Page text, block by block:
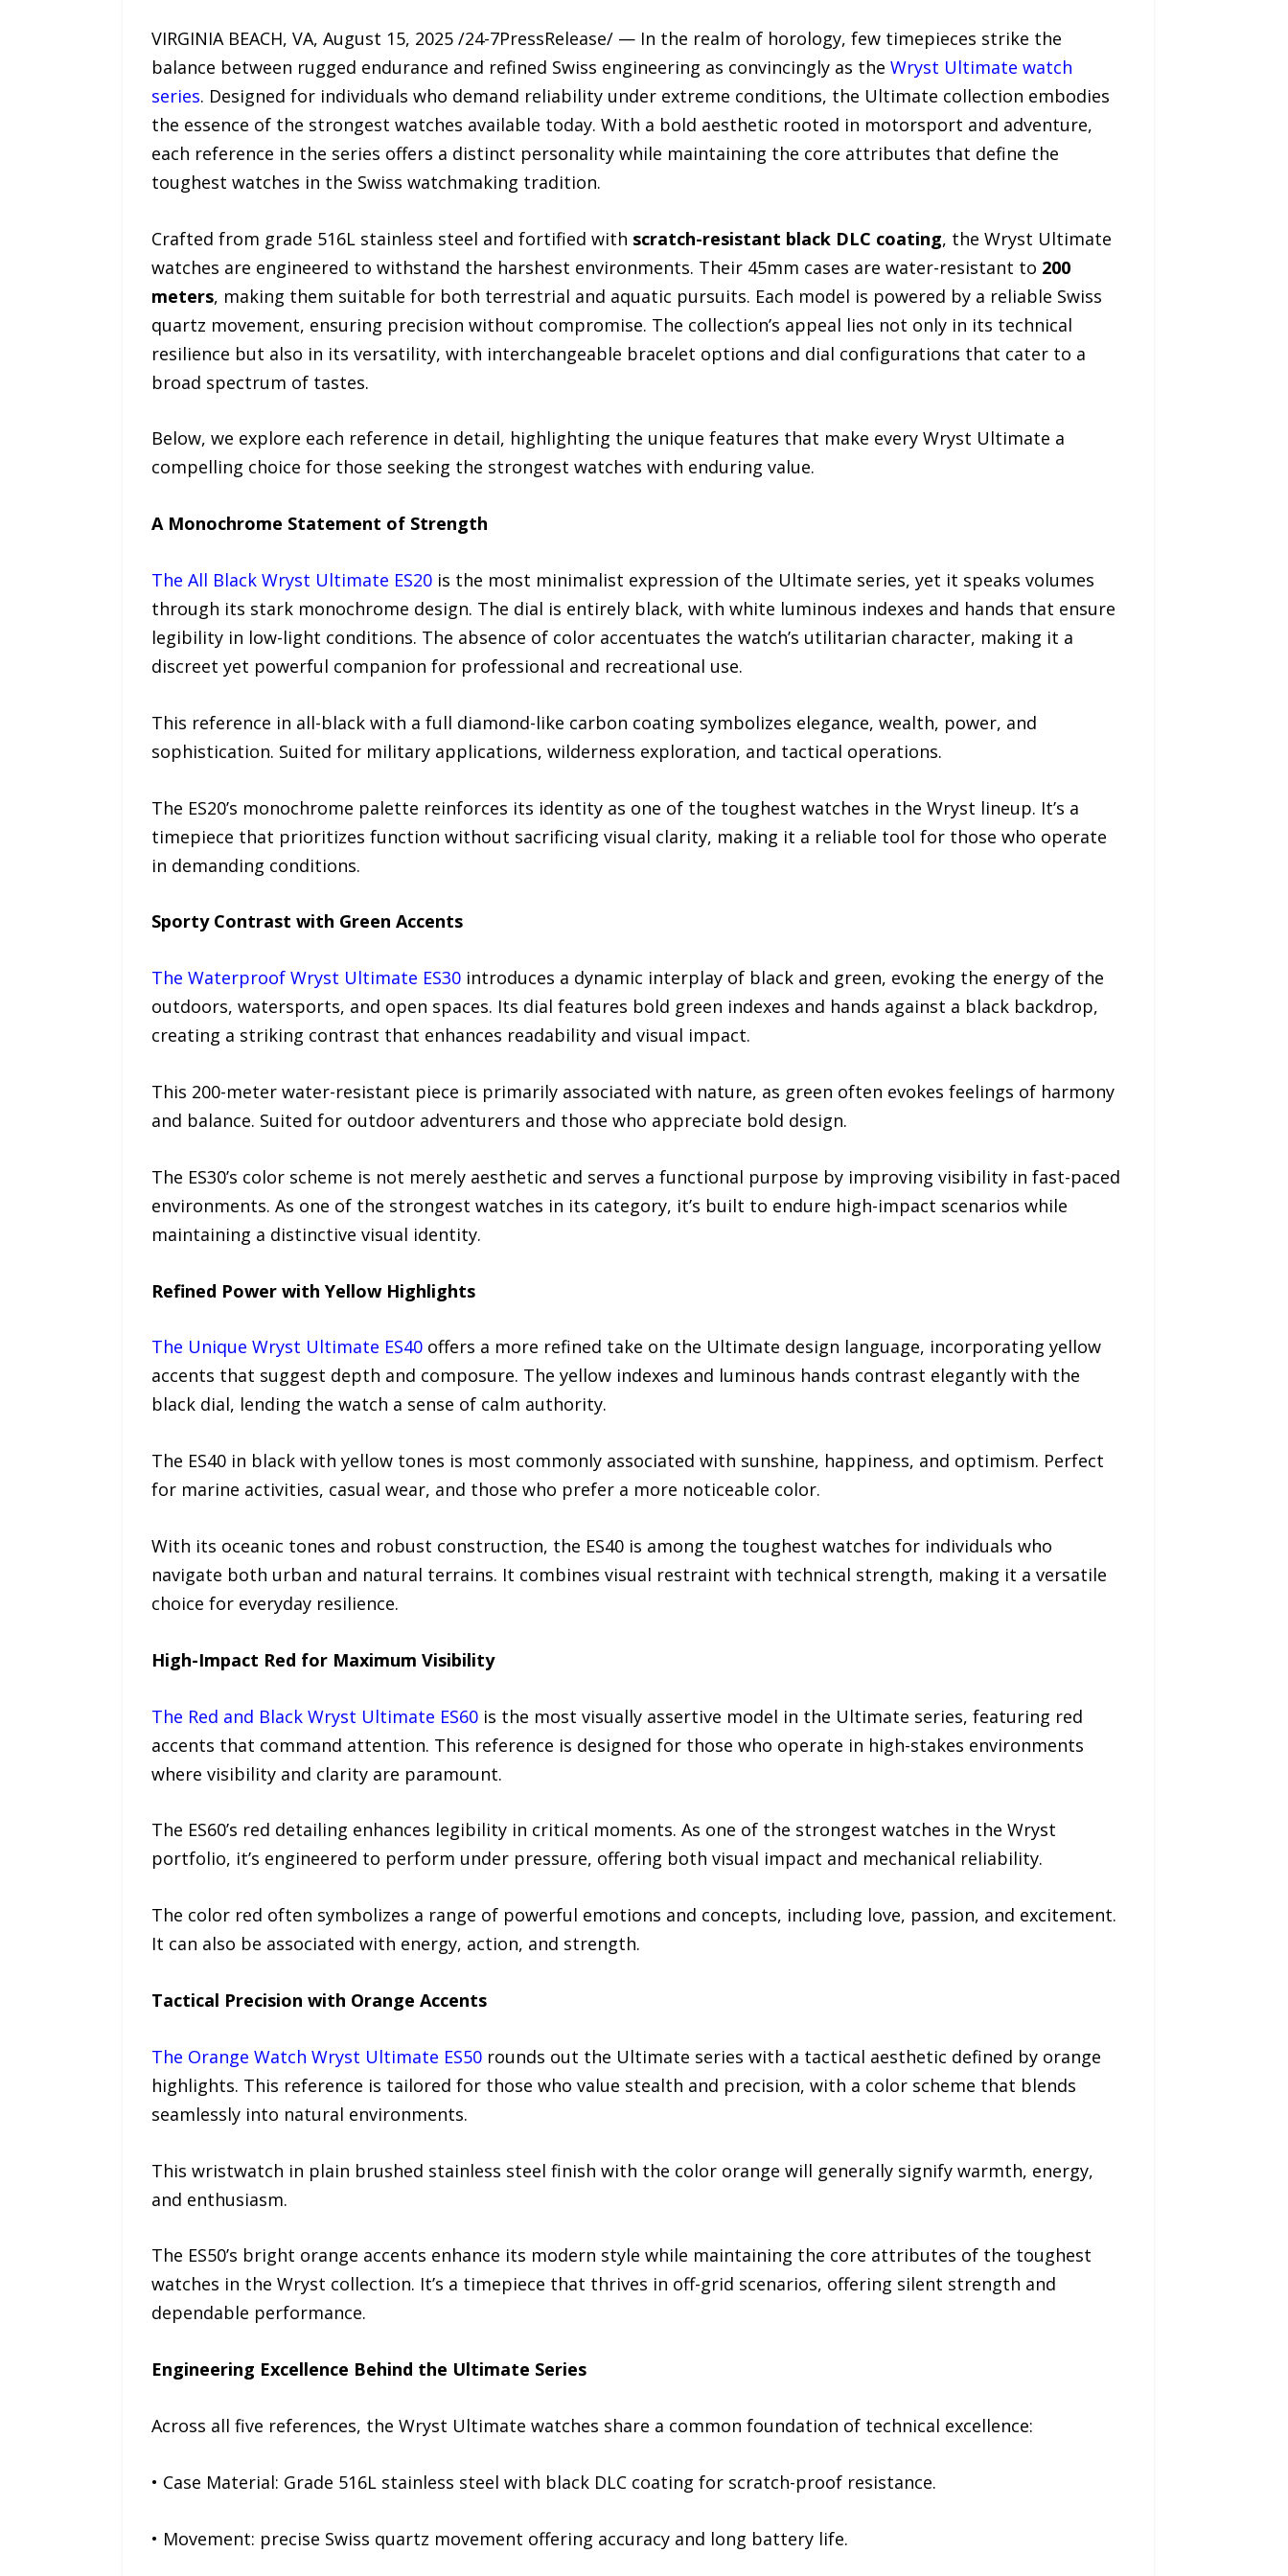
VIRGINIA BEACH, VA, August 15, 2025 /24-7PressRelease/ — In the realm of horology, few timepieces strike the
balance between rugged endurance and refined Swiss engineering as convincingly as the Wryst Ultimate watch
series. Designed for individuals who demand reliability under extreme conditions, the Ultimate collection embodies
the essence of the strongest watches available today. With a bold aesthetic rooted in motorsport and adventure,
each reference in the series offers a distinct personality while maintaining the core attributes that define the
toughest watches in the Swiss watchmaking tradition.
Crafted from grade 516L stainless steel and fortified with scratch-resistant black DLC coating, the Wryst Ultimate
watches are engineered to withstand the harshest environments. Their 45mm cases are water-resistant to 200
meters, making them suitable for both terrestrial and aquatic pursuits. Each model is powered by a reliable Swiss
quartz movement, ensuring precision without compromise. The collection’s appeal lies not only in its technical
resilience but also in its versatility, with interchangeable bracelet options and dial configurations that cater to a
broad spectrum of tastes.
Below, we explore each reference in detail, highlighting the unique features that make every Wryst Ultimate a
compelling choice for those seeking the strongest watches with enduring value.
A Monochrome Statement of Strength
The All Black Wryst Ultimate ES20is the most minimalist expression of the Ultimate series, yet it speaks volumes
through its stark monochrome design. The dial is entirely black, with white luminous indexes and hands that ensure
legibility in low-light conditions. The absence of color accentuates the watch’s utilitarian character, making it a
discreet yet powerful companion for professional and recreational use.
This reference in all-black with a full diamond-like carbon coating symbolizes elegance, wealth, power, and
sophistication. Suited for military applications, wilderness exploration, and tactical operations.
The ES20’s monochrome palette reinforces its identity as one of the toughest watches in the Wryst lineup. It’s a
timepiece that prioritizes function without sacrificing visual clarity, making it a reliable tool for those who operate
in demanding conditions.
Sporty Contrast with Green Accents
The Waterproof Wryst Ultimate ES30introduces a dynamic interplay of black and green, evoking the energy of the
outdoors, watersports, and open spaces. Its dial features bold green indexes and hands against a black backdrop,
creating a striking contrast that enhances readability and visual impact.
This 200-meter water-resistant piece is primarily associated with nature, as green often evokes feelings of harmony
and balance. Suited for outdoor adventurers and those who appreciate bold design.
The ES30’s color scheme is not merely aesthetic and serves a functional purpose by improving visibility in fast-paced
environments. As one of the strongest watches in its category, it’s built to endure high-impact scenarios while
maintaining a distinctive visual identity.
Refined Power with Yellow Highlights
The Unique Wryst Ultimate ES40offers a more refined take on the Ultimate design language, incorporating yellow
accents that suggest depth and composure. The yellow indexes and luminous hands contrast elegantly with the
black dial, lending the watch a sense of calm authority.
The ES40 in black with yellow tones is most commonly associated with sunshine, happiness, and optimism. Perfect
for marine activities, casual wear, and those who prefer a more noticeable color.
With its oceanic tones and robust construction, the ES40 is among the toughest watches for individuals who
navigate both urban and natural terrains. It combines visual restraint with technical strength, making it a versatile
choice for everyday resilience.
High-Impact Red for Maximum Visibility
The Red and Black Wryst Ultimate ES60is the most visually assertive model in the Ultimate series, featuring red
accents that command attention. This reference is designed for those who operate in high-stakes environments
where visibility and clarity are paramount.
The ES60’s red detailing enhances legibility in critical moments. As one of the strongest watches in the Wryst
portfolio, it’s engineered to perform under pressure, offering both visual impact and mechanical reliability.
The color red often symbolizes a range of powerful emotions and concepts, including love, passion, and excitement.
It can also be associated with energy, action, and strength.
Tactical Precision with Orange Accents
The Orange Watch Wryst Ultimate ES50rounds out the Ultimate series with a tactical aesthetic defined by orange
highlights. This reference is tailored for those who value stealth and precision, with a color scheme that blends
seamlessly into natural environments.
This wristwatch in plain brushed stainless steel finish with the color orange will generally signify warmth, energy,
and enthusiasm.
The ES50’s bright orange accents enhance its modern style while maintaining the core attributes of the toughest
watches in the Wryst collection. It’s a timepiece that thrives in off-grid scenarios, offering silent strength and
dependable performance.
Engineering Excellence Behind the Ultimate Series
Across all five references, the Wryst Ultimate watches share a common foundation of technical excellence:
• Case Material: Grade 516L stainless steel with black DLC coating for scratch-proof resistance.
• Movement: precise Swiss quartz movement offering accuracy and long battery life.